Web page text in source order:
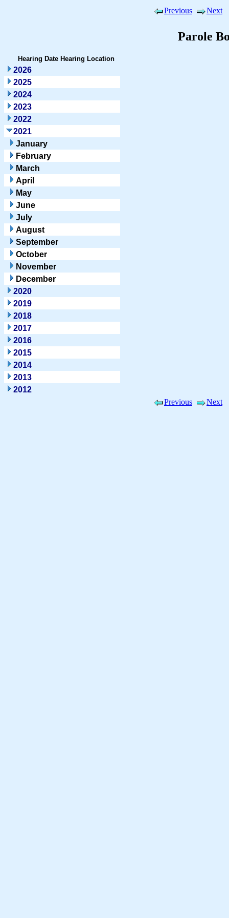
Previous Next
Parole
Hearing Date Hearing Location
2026
2025
2024
2023
2022
2021
January
February
March
April
May
June
July
August
September
October
November
December
2020
2019
2018
2017
2016
2015
2014
2013
2012
Previous
Next